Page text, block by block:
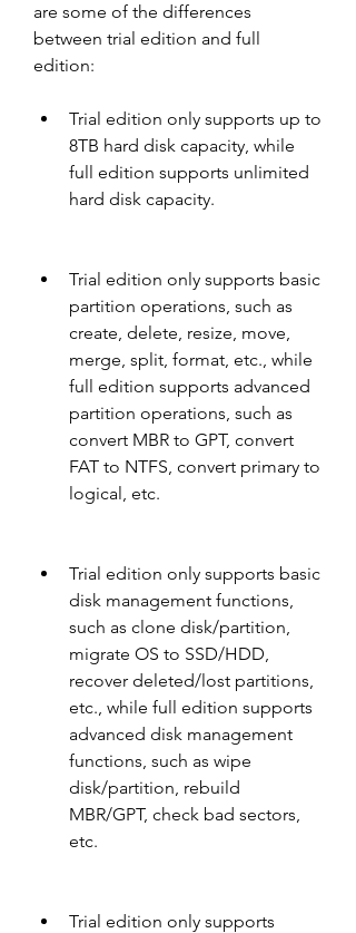
are some of the differences
between trial edition and full
edition:
Trial edition only supports up to
8TB hard disk capacity, while
full edition supports unlimited
hard disk capacity.
Trial edition only supports basic
partition operations, such as
create, delete, resize, move,
merge, split, format, etc., while
full edition supports advanced
partition operations, such as
convert MBR to GPT, convert
FAT to NTFS, convert primary to
logical, etc.
Trial edition only supports basic
disk management functions,
such as clone disk/partition,
migrate OS to SSD/HDD,
recover deleted/lost partitions,
etc., while full edition supports
advanced disk management
functions, such as wipe
disk/partition, rebuild
MBR/GPT, check bad sectors,
etc.
Trial edition only supports